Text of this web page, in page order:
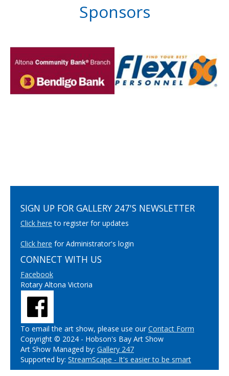
Sponsors
SIGN UP FOR GALLERY 247'S NEWSLETTER
Click here to register for updates
Click here for Administrator's login
CONNECT WITH US
Facebook
Rotary Altona Victoria
To email the art show, please use ourContact Form
Copyright © 2024 - Hobson's Bay Art Show
Art Show Managed by: Gallery 247
Supported by: StreamScape - It's easier to be smart